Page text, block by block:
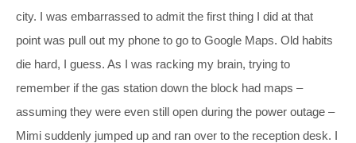
city. I was embarrassed to admit the first thing I did at that
point was pull out my phone to go to Google Maps. Old habits
die hard, I guess. As I was racking my brain, trying to
remember if the gas station down the block had maps –
assuming they were even still open during the power outage –
Mimi suddenly jumped up and ran over to the reception desk. I